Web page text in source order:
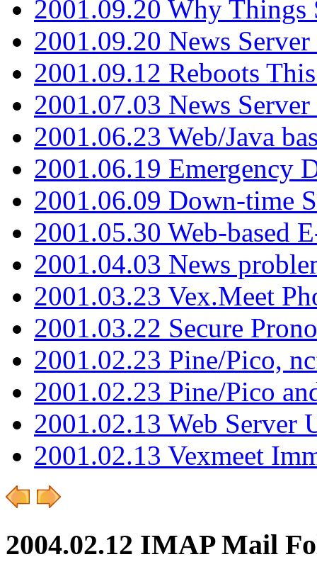
2001.09.20 Why Things
2001.09.20 News
2001.09.12 Reboots
2001.07.03 News
2001.06.23 Web/Java
2001.06.19 Emergency
2001.06.09 Down-time
2001.05.30 Web-based
2001.04.03 News
2001.03.23 Vex.Meet
2001.03.22 Secure
2001.02.23 Pine/Pico,
2001.02.23 Pine/Pico
2001.02.13 Web Server
2001.02.13 Vexmeet
2004.02.12 IMAP Mail